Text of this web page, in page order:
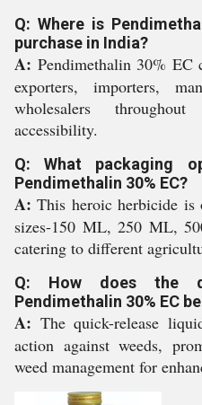
Q: Where is
purchase in India?
A: Pendimethalin 30% EC
exporters, importers,
wholesalers
accessibility.
Q: What packaging
Pendimethalin 30% EC?
A: This heroic herbicide is
sizes-150 ML, 250 ML,
catering to different
Q: How does the
Pendimethalin 30% EC
A: The quick-release
action against weeds,
weed management for